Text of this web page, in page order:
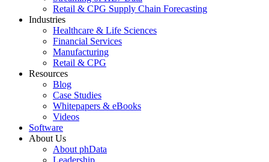
Retail & CPG Supply Chain Forecasting
Industries
Healthcare & Life Sciences
Financial Services
Manufacturing
Retail & CPG
Resources
Blog
Case Studies
Whitepapers & eBooks
Videos
Software
About Us
About phData